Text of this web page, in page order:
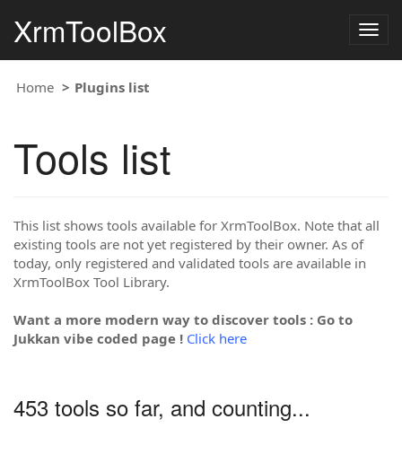
XrmToolBox
Home Plugins list
Tools list
This list shows tools available for XrmToolBox. Note that all
existing tools are not yet registered by their owner. As of
today, only registered and validated tools are available in
XrmToolBox Tool Library.
Want a more modern way to discover tools : Go to
Jukkan vibe coded page ! Click here
453 tools so far, and counting...